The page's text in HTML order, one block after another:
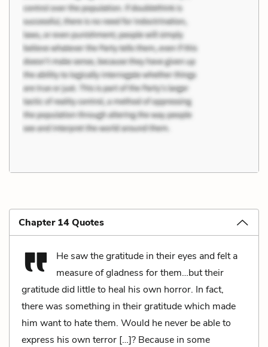
Chapter 14 Quotes
He saw the gratitude in their eyes and felt a
measure of gladness for them…but their
gratitude did little to heal his own horror. In fact,
there was something in their gratitude which made
him want to hate them. Would he never be able to
express his own terror […]? Because in some